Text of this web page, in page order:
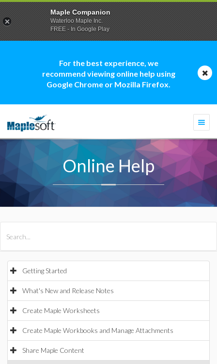
For the best experience, we
recommend viewing online help using
Google Chrome or Mozilla Firefox.
Online Help
Getting Started
What's New and Release Notes
Create Maple Worksheets
Create Maple Workbooks and Manage Attachments
Share Maple Content
Maple Companion
Waterloo Maple Inc.
FREE - In Google Play